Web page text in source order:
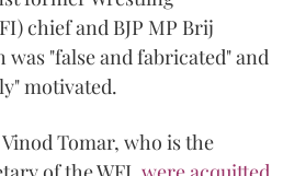
chief and BJP MP Brij
was "false and fabricated" and
motivated.
Tomar, who is the